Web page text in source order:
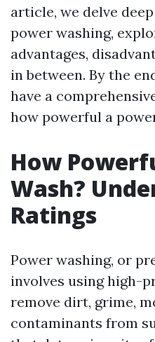
article, we delve
power washing,
advantages,
in between. By the
have a
how powerful a
How
Wash?
Ratings
Power washing, or
involves using high-
remove dirt, grime,
contaminants from